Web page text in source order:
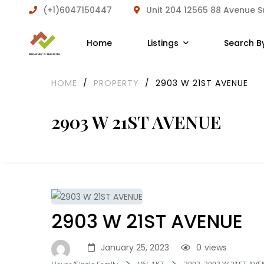
(+1)6047150447 Unit 204 12565 88 Avenue
Home Listings Search
2903 W 21ST AVENUE
HOME / PROPERTY / 2903 W 21ST AVENUE
2903 W 21ST AVENUE
January 25, 2023 views
0